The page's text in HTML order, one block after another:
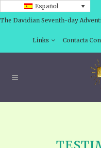
Español
The Davidian Seventh-day
Links Contacta